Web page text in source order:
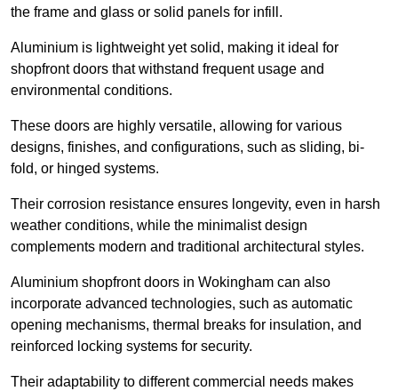
the frame and glass or solid panels for infill.
Aluminium is lightweight yet solid, making it ideal for
shopfront doors that withstand frequent usage and
environmental conditions.
These doors are highly versatile, allowing for various
designs, finishes, and configurations, such as sliding, bi-
fold, or hinged systems.
Their corrosion resistance ensures longevity, even in harsh
weather conditions, while the minimalist design
complements modern and traditional architectural styles.
Aluminium shopfront doors in Wokingham can also
incorporate advanced technologies, such as automatic
opening mechanisms, thermal breaks for insulation, and
reinforced locking systems for security.
Their adaptability to different commercial needs makes